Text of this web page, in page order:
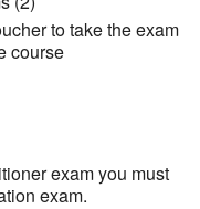
to take the exam
course
exam you must
exam.